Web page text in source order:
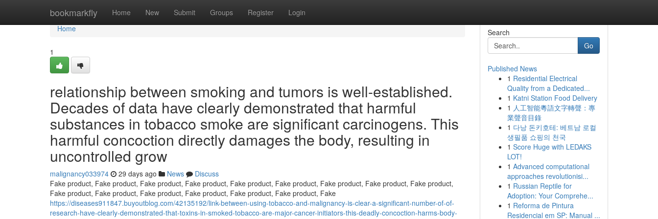
bookmarkfly Home New Submit Groups Register Login
Home
Home
1
relationship between smoking and tumors is well-established.
Decades of data have clearly demonstrated that harmful
substances in tobacco smoke are significant carcinogens. This
harmful concoction directly damages the body, resulting in
uncontrolled grow
malignancy033974 29 days ago News
Discuss
Fake product, Fake product, Fake product, Fake product, Fake product, Fake product, Fake product, Fake product, Fake product,
Fake product, Fake product, Fake product, Fake product, Fake product, Fake product, Fake
https://diseases911847.buyoutblog.com/42135192/link-between-using-tobacco-and-malignancy-is-clear-a-significant-number-of-of-
research-have-clearly-demonstrated-that-toxins-in-smoked-tobacco-are-major-cancer-initiators-this-deadly-concoction-harms-body-
Search
Go
Published News
1 Residential Electrical
Quality from a Dedicated...
1 Katni Station Food Delivery
1 人工智能粵語文字轉聲：專
業聲音目錄
1 다낭 돈키호테: 베트남 로컬
생필품 쇼핑의 천국
1 Score Huge with LEDAKS
LOT!
1 Advanced computational
approaches revolutionisi...
1 Russian Reptile for
Adoption: Your Comprehe...
1 Reforma de Pintura
Residencial em SP: Manual ...